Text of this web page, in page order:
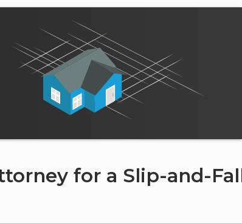
for a Slip-and-